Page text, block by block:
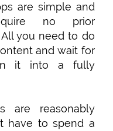
are simple and
no prior
you need to do
and wait for
it into a fully
are reasonably
have to spend a